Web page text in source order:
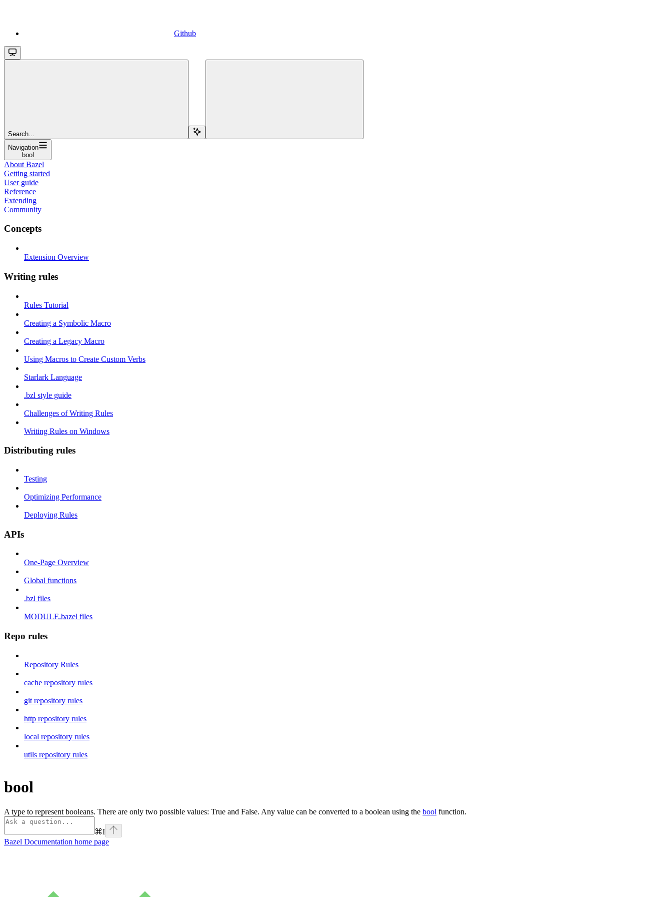
Github
Search...
Navigation
bool
About Bazel
Getting started
User guide
Reference
Extending
Community
Concepts
Extension Overview
Writing rules
Rules Tutorial
Creating a Symbolic Macro
Creating a Legacy Macro
Using Macros to Create Custom Verbs
Starlark Language
.bzl style guide
Challenges of Writing Rules
Writing Rules on Windows
Distributing rules
Testing
Optimizing Performance
Deploying Rules
APIs
One-Page Overview
Global functions
.bzl files
MODULE.bazel files
Repo rules
Repository Rules
cache repository rules
git repository rules
http repository rules
local repository rules
utils repository rules
bool
A type to represent booleans. There are only two possible values: True and False. Any value can be converted to a boolean using the bool function.
⌘I
Bazel Documentation home page